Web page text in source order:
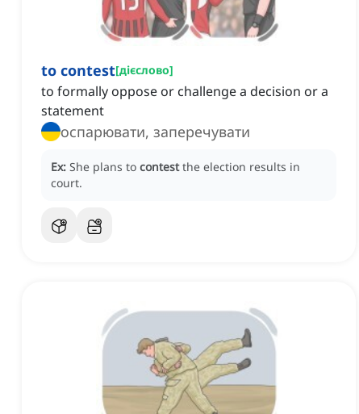
to contest[дієслово]
to formally oppose or challenge a decision or a
statement
оспарювати, заперечувати
Ex: She plans to contest the election results in
court.